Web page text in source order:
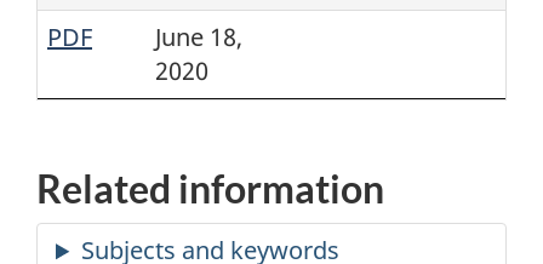
PDF
June 18,
2020
Related information